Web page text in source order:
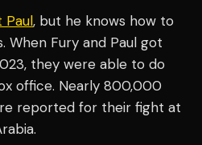
Paul, but he knows how to
When Fury and Paul got
they were able to do
office. Nearly 800,000
reported for their fight at